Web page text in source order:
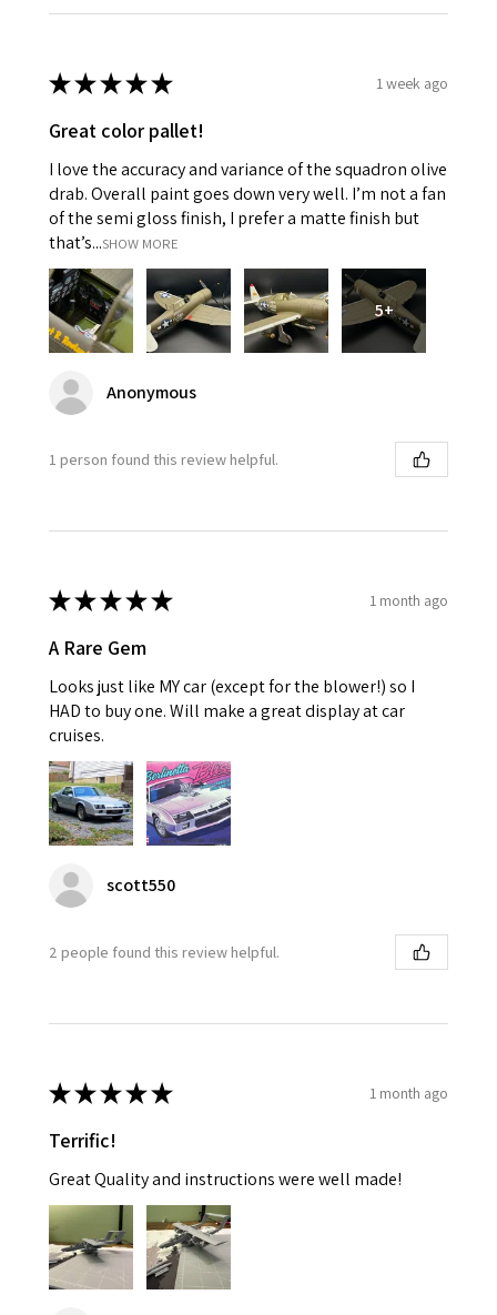
★★★★★ 1 week ago
Great color pallet!
I love the accuracy and variance of the squadron olive
drab. Overall paint goes down very well. I’m not a fan
of the semi gloss finish, I prefer a matte finish but
that’s...SHOW MORE
5+
Anonymous
1 person found this review helpful.
★★★★★ 1 month ago
A Rare Gem
Looks just like MY car (except for the blower!) so I
HAD to buy one. Will make a great display at car
cruises.
scott550
2 people found this review helpful.
★★★★★ 1 month ago
Terrific!
Great Quality and instructions were well made!